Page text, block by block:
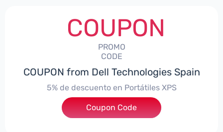
COUPON
PROMO
CODE
COUPON from Dell Technologies Spain
5% de descuento en Portátiles XPS
***ES5
Coupon Code